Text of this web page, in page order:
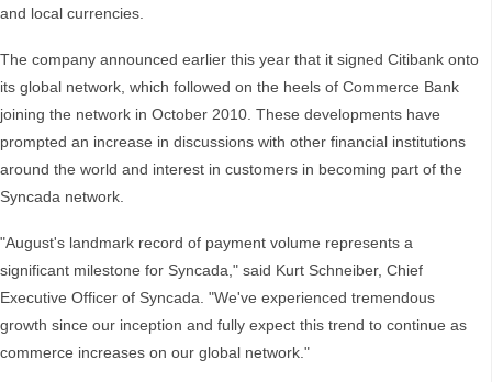
and local currencies.
The company announced earlier this year that it signed Citibank onto
its global network, which followed on the heels of Commerce Bank
joining the network in October 2010. These developments have
prompted an increase in discussions with other financial institutions
around the world and interest in customers in becoming part of the
Syncada network.
"August's landmark record of payment volume represents a
significant milestone for Syncada," said Kurt Schneiber, Chief
Executive Officer of Syncada. "We've experienced tremendous
growth since our inception and fully expect this trend to continue as
commerce increases on our global network."